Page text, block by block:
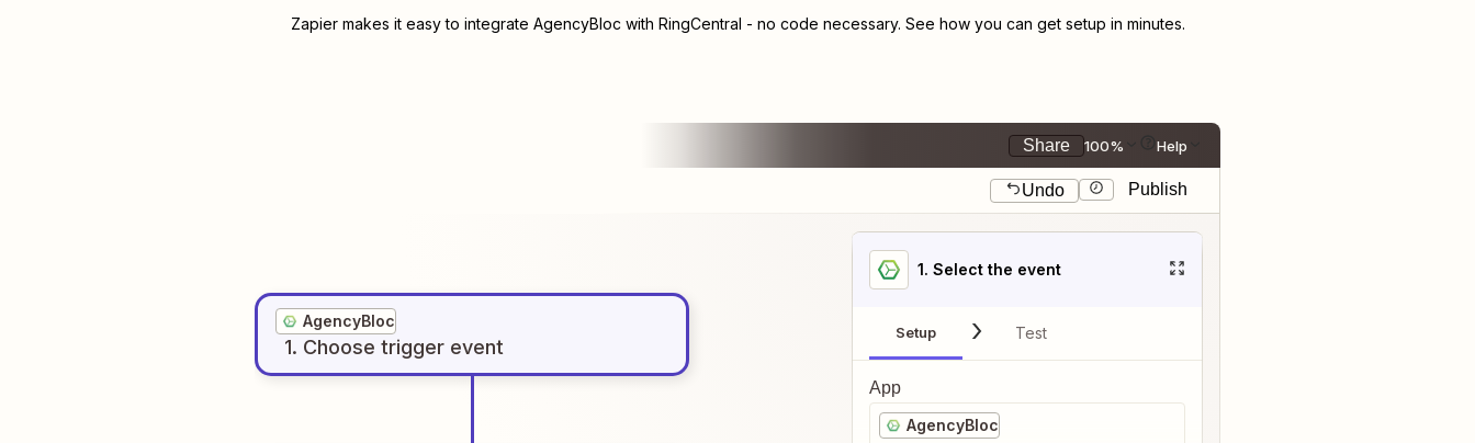
Zapier makes it easy to integrate AgencyBloc with RingCentral - no code necessary. See how you can get setup in minutes.
Share 100% Help
Undo Publish
AgencyBloc
1. Choose trigger event
1. Select the event
Setup Test
App
AgencyBloc